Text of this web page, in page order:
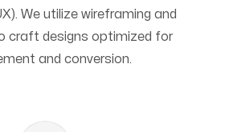
We utilize wireframing and
craft designs optimized for
and conversion.